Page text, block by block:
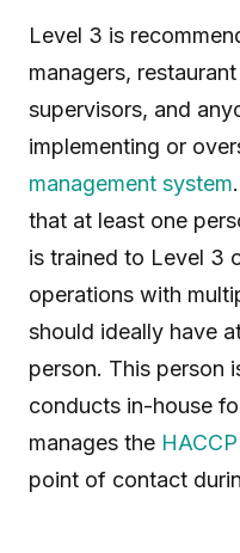
Level 3 is
managers,
supervisors, and
implementing or
management system
that at least one
is trained to Level 3
operations with
should ideally have
person. This person
conducts in-house
manages the HACCP
point of contact